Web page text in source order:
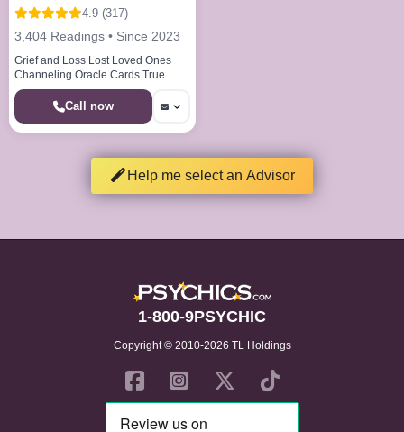
4.9 (317)
3,404 Readings • Since 2023
Grief and Loss Lost Loved Ones
Channeling Oracle Cards True
Callings Life Paths Dream Analysis
Call now
Help me select an Advisor
1-800-9PSYCHIC
Copyright © 2010-2026 TL Holdings